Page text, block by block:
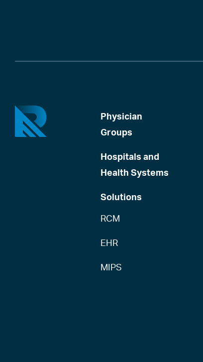
Physician
Groups
Hospitals and
Health Systems
Solutions
RCM
EHR
MIPS